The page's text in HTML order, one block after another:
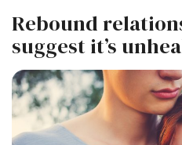
Rebound
suggest it’s